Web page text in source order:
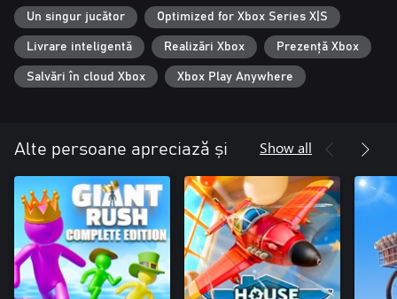
Un singur jucător Optimized for Xbox Series X|S
Livrare inteligentă Realizări Xbox Prezență Xbox
Salvări în cloud Xbox Xbox Play Anywhere
Alte persoane apreciază și Show all